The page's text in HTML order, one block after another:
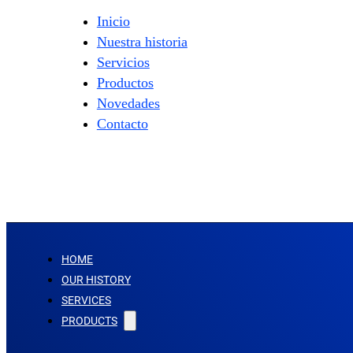
Inicio
Nuestra historia
Servicios
Productos
Novedades
Contacto
HOME
OUR HISTORY
SERVICES
PRODUCTS